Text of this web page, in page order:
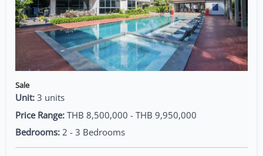
Sale
Unit: 3 units
Price Range: THB 8,500,000 - THB 9,950,000
Bedrooms: 2 - 3 Bedrooms